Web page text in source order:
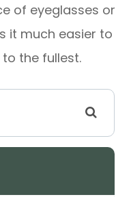
of eyeglasses or
it much easier to
the fullest.